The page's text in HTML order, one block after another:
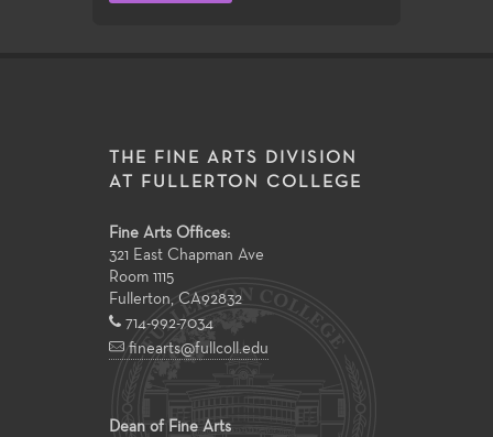
THE FINE ARTS DIVISION
AT FULLERTON COLLEGE
Fine Arts Offices:
321 East Chapman Ave
Room 1115
Fullerton, CA92832
714-992-7034
finearts@fullcoll.edu
Dean of Fine Arts